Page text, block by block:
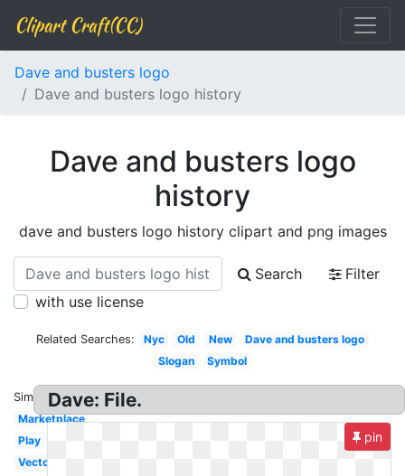
Clipart Craft(CC)
Dave and busters logo
Dave and busters logo history
Dave and busters logo
history
dave and busters logo history clipart and png images
Search
Filter
with use license
Related Searches: Nyc Old New
Dave and busters logo
Slogan
Symbol
Similar:
Marketplace
Play
Vector
Dave: File.
pin